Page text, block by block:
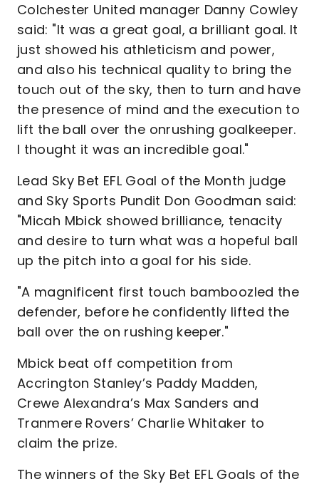
Colchester United manager Danny Cowley
said: "It was a great goal, a brilliant goal. It
just showed his athleticism and power,
and also his technical quality to bring the
touch out of the sky, then to turn and have
the presence of mind and the execution to
lift the ball over the onrushing goalkeeper.
I thought it was an incredible goal."
Lead Sky Bet EFL Goal of the Month judge
and Sky Sports Pundit Don Goodman said:
"Micah Mbick showed brilliance, tenacity
and desire to turn what was a hopeful ball
up the pitch into a goal for his side.
"A magnificent first touch bamboozled the
defender, before he confidently lifted the
ball over the on rushing keeper."
Mbick beat off competition from
Accrington Stanley’s Paddy Madden,
Crewe Alexandra’s Max Sanders and
Tranmere Rovers’ Charlie Whitaker to
claim the prize.
The winners of the Sky Bet EFL Goals of the